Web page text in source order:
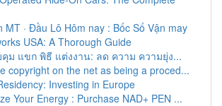
MT · Đầu Lô Hôm nay : Bốc Số Vận may
USA: A Thorough Guide
คุม แขก พิธี แต่งงาน: ลด ความ ความยุ่ง...
copyright on the net as being a proced...
Investing in Europe
Your Energy : Purchase NAD+ PEN ...